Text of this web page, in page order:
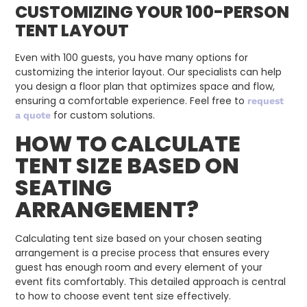
CUSTOMIZING YOUR 100-PERSON
TENT LAYOUT
Even with 100 guests, you have many options for
customizing the interior layout. Our specialists can help
you design a floor plan that optimizes space and flow,
ensuring a comfortable experience. Feel free to request
a quote for custom solutions.
HOW TO CALCULATE
TENT SIZE BASED ON
SEATING
ARRANGEMENT?
Calculating tent size based on your chosen seating
arrangement is a precise process that ensures every
guest has enough room and every element of your
event fits comfortably. This detailed approach is central
to how to choose event tent size effectively.